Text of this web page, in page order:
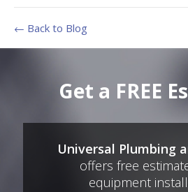
← Back to Blog
Get a FREE
Universal Plumbing
offers free
equipment